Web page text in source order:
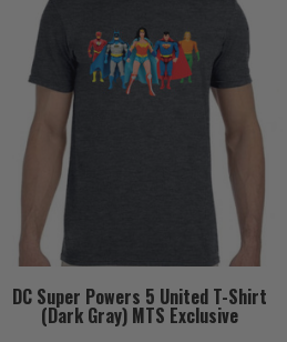
DC Super Powers 5 United T-Shirt
(Dark Gray) MTS Exclusive